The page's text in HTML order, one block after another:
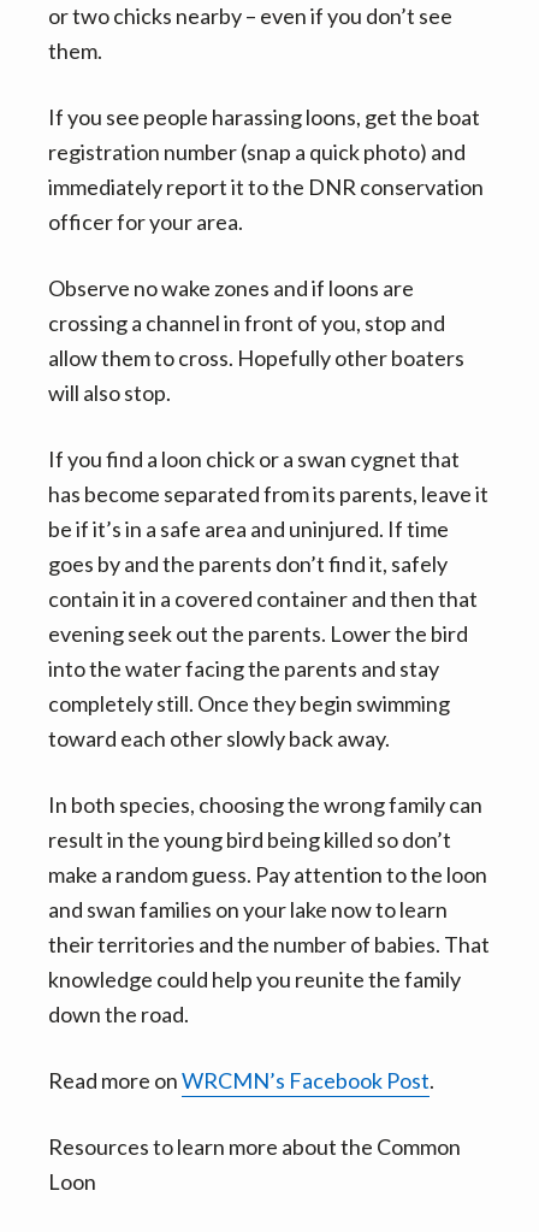
or two chicks nearby – even if you don’t see
them.
If you see people harassing loons, get the boat
registration number (snap a quick photo) and
immediately report it to the DNR conservation
officer for your area.
Observe no wake zones and if loons are
crossing a channel in front of you, stop and
allow them to cross. Hopefully other boaters
will also stop.
If you find a loon chick or a swan cygnet that
has become separated from its parents, leave it
be if it’s in a safe area and uninjured. If time
goes by and the parents don’t find it, safely
contain it in a covered container and then that
evening seek out the parents. Lower the bird
into the water facing the parents and stay
completely still. Once they begin swimming
toward each other slowly back away.
In both species, choosing the wrong family can
result in the young bird being killed so don’t
make a random guess. Pay attention to the loon
and swan families on your lake now to learn
their territories and the number of babies. That
knowledge could help you reunite the family
down the road.
Read more onWRCMN’s Facebook Post.
Resources to learn more about the Common
Loon